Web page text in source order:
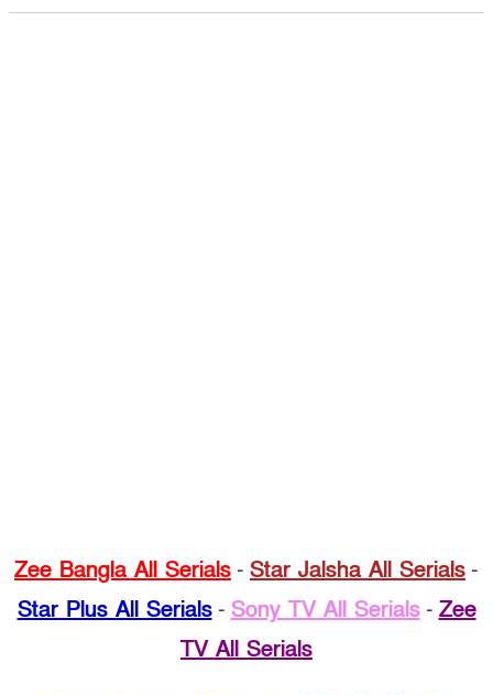
Zee Bangla All Serials - Star Jalsha All Serials -
Star Plus All Serials- Sony TV All Serials- Zee
TV All Serials